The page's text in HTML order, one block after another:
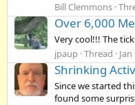
Bill Clemmons
Over 6,000
Very cool!!! The
jpaup Thread
Shrinking
Since we started
found some